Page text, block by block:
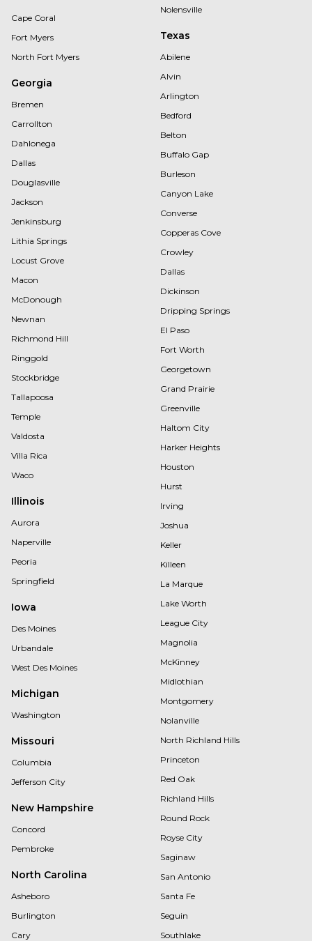
Cape Coral
Fort Myers
North Fort Myers
Georgia
Bremen
Carrollton
Dahlonega
Dallas
Douglasville
Jackson
Jenkinsburg
Lithia Springs
Locust Grove
Macon
McDonough
Newnan
Richmond Hill
Ringgold
Stockbridge
Tallapoosa
Temple
Valdosta
Villa Rica
Waco
Illinois
Aurora
Naperville
Peoria
Springfield
Iowa
Des Moines
Urbandale
West Des Moines
Michigan
Washington
Missouri
Columbia
Jefferson City
New Hampshire
Concord
Pembroke
North Carolina
Asheboro
Burlington
Cary
Nolensville
Texas
Abilene
Alvin
Arlington
Bedford
Belton
Buffalo Gap
Burleson
Canyon Lake
Converse
Copperas Cove
Crowley
Dallas
Dickinson
Dripping Springs
El Paso
Fort Worth
Georgetown
Grand Prairie
Greenville
Haltom City
Harker Heights
Houston
Hurst
Irving
Joshua
Keller
Killeen
La Marque
Lake Worth
League City
Magnolia
McKinney
Midlothian
Montgomery
Nolanville
North Richland Hills
Princeton
Red Oak
Richland Hills
Round Rock
Royse City
Saginaw
San Antonio
Santa Fe
Seguin
Southlake